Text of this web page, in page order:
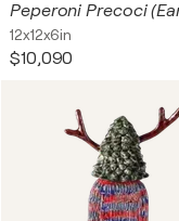
12x12x6in
$10,090